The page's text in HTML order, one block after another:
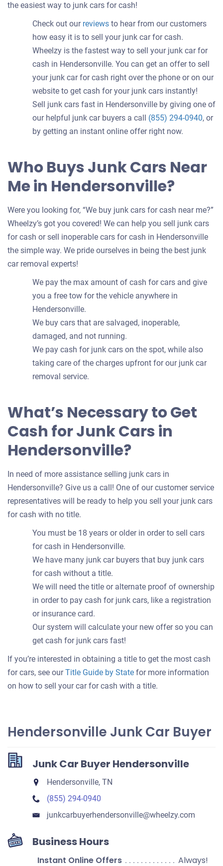
the easiest way to junk cars for cash!
Check out our reviews to hear from our customers
how easy it is to sell your junk car for cash.
Wheelzy is the fastest way to sell your junk car for
cash in Hendersonville. You can get an offer to sell
your junk car for cash right over the phone or on our
website to get cash for your junk cars instantly!
Sell junk cars fast in Hendersonville by giving one of
our helpful junk car buyers a call (855) 294-0940, or
by getting an instant online offer right now.
Who Buys Junk Cars Near
Me in Hendersonville?
Were you looking for, “We buy junk cars for cash near me?”
Wheelzy’s got you covered! We can help you sell junk cars
for cash or sell inoperable cars for cash in Hendersonville
the simple way. We pride ourselves in being the best junk
car removal experts!
We pay the max amount of cash for cars and give
you a free tow for the vehicle anywhere in
Hendersonville.
We buy cars that are salvaged, inoperable,
damaged, and not running.
We pay cash for junk cars on the spot, while also
taking care of the charges upfront for our junk car
removal service.
What’s Necessary to Get
Cash for Junk Cars in
Hendersonville?
In need of more assistance selling junk cars in
Hendersonville? Give us a call! One of our customer service
representatives will be ready to help you sell your junk cars
for cash with no title.
You must be 18 years or older in order to sell cars
for cash in Hendersonville.
We have many junk car buyers that buy junk cars
for cash without a title.
We will need the title or alternate proof of ownership
in order to pay cash for junk cars, like a registration
or insurance card.
Our system will calculate your new offer so you can
get cash for junk cars fast!
If you’re interested in obtaining a title to get the most cash
for cars, see ourTitle Guide by State for more information
on how to sell your car for cash with a title.
Hendersonville Junk Car Buyer
Junk Car Buyer Hendersonville
Hendersonville, TN
(855) 294-0940
junkcarbuyerhendersonville​@wheelzy.com
Business Hours
Instant Online Offers Always!